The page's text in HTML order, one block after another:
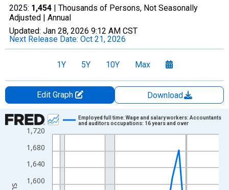
2025: 1,454 | Thousands of Persons, Not Seasonally
Adjusted | Annual
Updated: Jan 28, 2026 9:12 AM CST
Next Release Date: Oct 21, 2026
1Y 5Y 10Y Max
Edit Graph
Download
Chart
Line chart with 26 data points.
View as data table, Chart
The chart has 1 X axis displaying xAxis. Data ranges from
The chart has 2 Y axes displaying Thousands of Persons and
1,600
1,640
1,680
1,720
Employed full time: Wage and salary workers: Accountants
and auditors occupations: 16 years and over